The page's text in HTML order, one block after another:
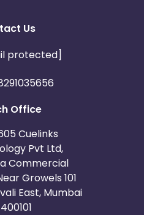
Us
protected]
Office
Cuelinks
Pvt Ltd,
Commercial
Growels 101
East, Mumbai
400101